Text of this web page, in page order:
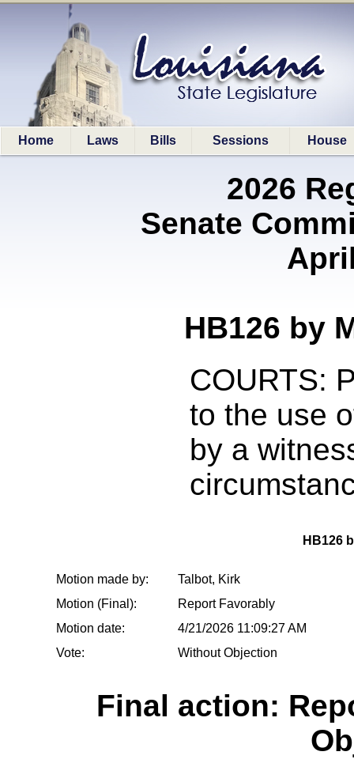
Home Laws Bills Sessions House
2026
Senate
HB126 by
COURTS:
to the use
by a
HB126
Motion made by:
Talbot, Kirk
Motion (Final):
Report Favorably
Motion date:
4/21/2026 11:09:27 AM
Vote:
Without Objection
Final action: